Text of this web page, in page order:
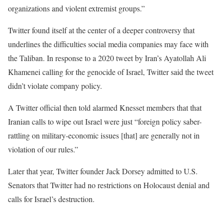
organizations and violent extremist groups.”
Twitter found itself at the center of a deeper controversy that
underlines the difficulties social media companies may face with
the Taliban. In response to a 2020 tweet by Iran’s Ayatollah Ali
Khamenei calling for the genocide of Israel, Twitter said the tweet
didn’t violate company policy.
A Twitter official then told alarmed Knesset members that that
Iranian calls to wipe out Israel were just “foreign policy saber-
rattling on military-economic issues [that] are generally not in
violation of our rules.”
Later that year, Twitter founder Jack Dorsey admitted to U.S.
Senators that Twitter had no restrictions on Holocaust denial and
calls for Israel’s destruction.